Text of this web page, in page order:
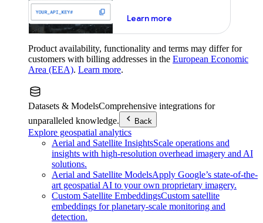
Learn moreabout maps demo key
Product availability, functionality and terms may differ for
customers with billing addresses in the European Economic
Area (EEA). Learn more.
Datasets & ModelsComprehensive integrations for
unparalleled knowledge.
Back
Explore geospatial analytics
Aerial and Satellite InsightsScale operations and
insights with high-resolution overhead imagery and AI
solutions.
Aerial and Satellite ModelsApply Google’s state-of-the-
art geospatial AI to your own proprietary imagery.
Custom Satellite EmbeddingsCustom satellite
embeddings for planetary-scale monitoring and
detection.